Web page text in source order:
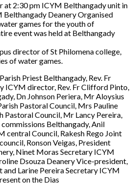
at 2:30 pm ICYM Belthangady unit in
Deanery Organised
games for the youth of
event was held at Belthangady
director of St Philomena college,
of water games.
Priest Belthangady, Rev. Fr
ICYM director, Rev. Fr Clifford Pinto,
Dn Johnson Periera, Mr Aloysius
Pastoral Council, Mrs Pauline
Pastoral Council, Mr Lancy Pereira,
Belthangady, Anil
central Council, Rakesh Rego Joint
Ronson Veigas, President
Ninet Moras Secretary ICYM
Dsouza Deanery Vice-president,
and Larine Pereira Secretary ICYM
on the Dias